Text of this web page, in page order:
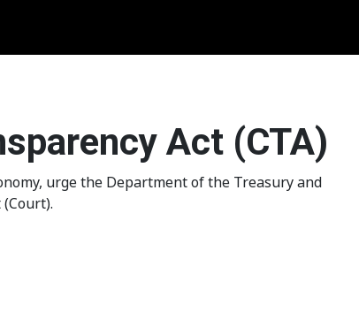
Act (CTA)
urge the Department of the Treasury and